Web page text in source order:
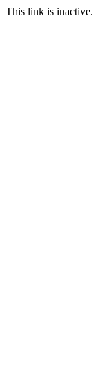
This link is inactive.